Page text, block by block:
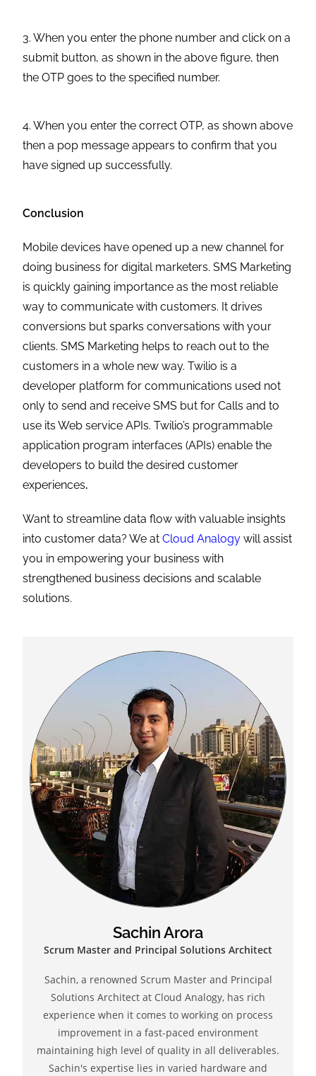
3. When you enter the phone number and click on a
submit button, as shown in the above figure, then
the OTP goes to the specified number.
4. When you enter the correct OTP, as shown above
then a pop message appears to confirm that you
have signed up successfully.
Conclusion
Mobile devices have opened up a new channel for
doing business for digital marketers. SMS Marketing
is quickly gaining importance as the most reliable
way to communicate with customers. It drives
conversions but sparks conversations with your
clients. SMS Marketing helps to reach out to the
customers in a whole new way. Twilio is a
developer platform for communications used not
only to send and receive SMS but for Calls and to
use its Web service APIs. Twilio’s programmable
application program interfaces (APIs) enable the
developers to build the desired customer
experiences.
Want to streamline data flow with valuable insights
into customer data? We atCloud Analogy will assist
you in empowering your business with
strengthened business decisions and scalable
solutions.
Sachin Arora
Scrum Master and Principal Solutions Architect
Sachin, a renowned Scrum Master and Principal
Solutions Architect at Cloud Analogy, has rich
experience when it comes to working on process
improvement in a fast-paced environment
maintaining high level of quality in all deliverables.
Sachin's expertise lies in varied hardware and